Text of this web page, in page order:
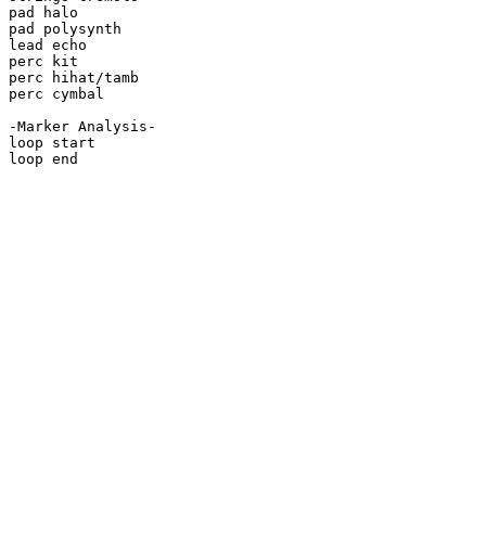
pad halo
pad polysynth
lead echo
perc kit
perc hihat/tamb
perc cymbal
-Marker Analysis-
loop start
loop end